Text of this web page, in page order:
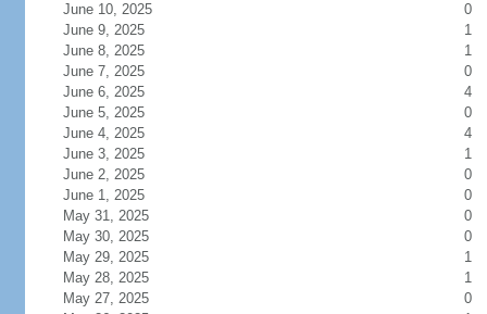
June 10, 2025
0
June 9, 2025
1
June 8, 2025
1
June 7, 2025
0
June 6, 2025
4
June 5, 2025
0
June 4, 2025
4
June 3, 2025
1
June 2, 2025
0
June 1, 2025
0
May 31, 2025
0
May 30, 2025
0
May 29, 2025
1
May 28, 2025
1
May 27, 2025
0